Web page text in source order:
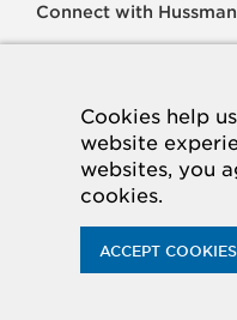
Cookies help
website
websites, you
cookies.
ACCEPT COOKIES
Connect with
IN
© 2026 Hussmann
Privacy Policy